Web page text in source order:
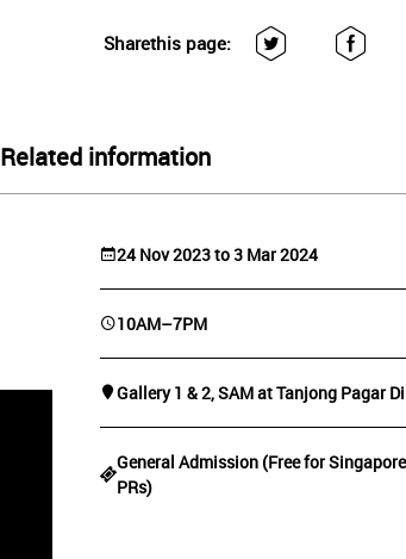
Sharethis page:
Related information
24 Nov 2023 to 3 Mar 2024
10AM–7PM
Gallery 1 & 2, SAM at Tanjong Pagar
General Admission (Free for
PRs)